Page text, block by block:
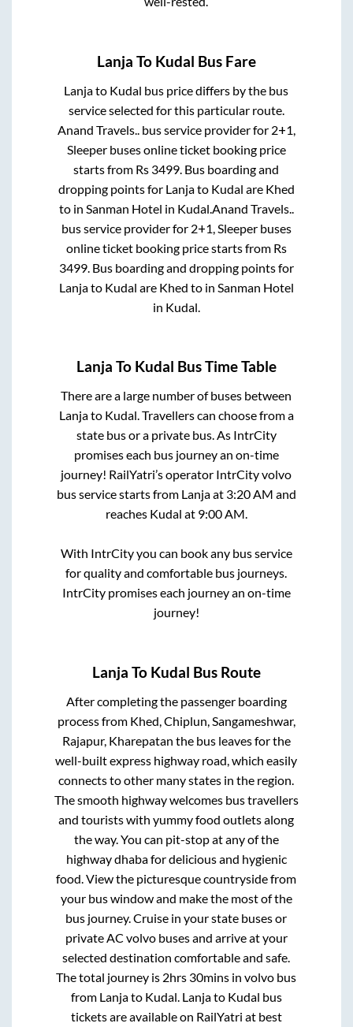
Lanja To Kudal Bus Fare
Lanjato Kudal bus price differs by the bus
service selected for this particular route.
Anand Travels.. bus service provider for 2+1,
Sleeperbuses online ticket booking price
starts from Rs 3499 . Bus boarding and
dropping points for Lanjato Kudal are Khed
to in Sanman Hotel in Kudal Anand Travels..
bus service provider for 2+1, Sleeperbuses
online ticket booking price starts from Rs
3499. Bus boarding and dropping points for
Lanjato Kudal are Khed to in Sanman Hotel
in Kudal
Lanja To Kudal Bus Time Table
There are a large number of buses between
Lanjato Kudal. Travellers can choose from a
state bus or a private bus. As IntrCity
promises each bus journey an on-time
journey! RailYatri’s operator IntrCity volvo
bus service starts from Lanjaat 3:20 AM and
reaches Kudal at 9:00 AM.
With IntrCity you can book any bus service
for quality and comfortable bus journeys.
IntrCity promises each journey an on-time
journey!
Lanja To Kudal Bus Route
After completing the passenger boarding
process from Khed, Chiplun, Sangameshwar,
Rajapur, Kharepatan the bus leaves for the
well-built express highway road, which easily
connects to other many states in the region.
The smooth highway welcomes bus travellers
and tourists with yummy food outlets along
the way. You can pit-stop at any of the
highway dhaba for delicious and hygienic
food. View the picturesque countryside from
your bus window and make the most of the
bus journey. Cruise in your state buses or
private AC volvo buses and arrive at your
selected destination comfortable and safe.
The total journey is 2hrs 30mins in volvo bus
from Lanjato Kudal Lanjato Kudal bus
tickets are available on RailYatri at best